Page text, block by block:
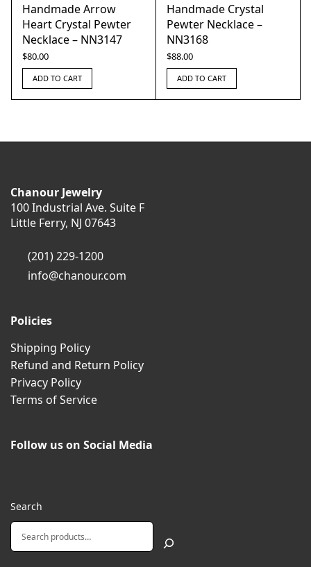
Handmade Arrow
Heart Crystal Pewter
Necklace – NN3147
$80.00
ADD TO CART
Handmade Crystal
Pewter Necklace –
NN3168
$88.00
ADD TO CART
Chanour Jewelry
100 Industrial Ave. Suite F
Little Ferry, NJ 07643
(201) 229-1200
info@chanour.com
Policies
Shipping Policy
Refund and Return Policy
Privacy Policy
Terms of Service
Follow us on Social Media
Search